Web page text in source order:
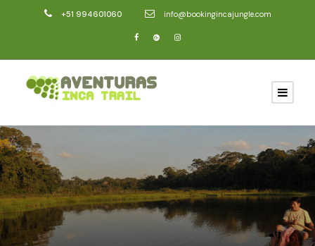
+51 994601060 info@bookingincajungle.com